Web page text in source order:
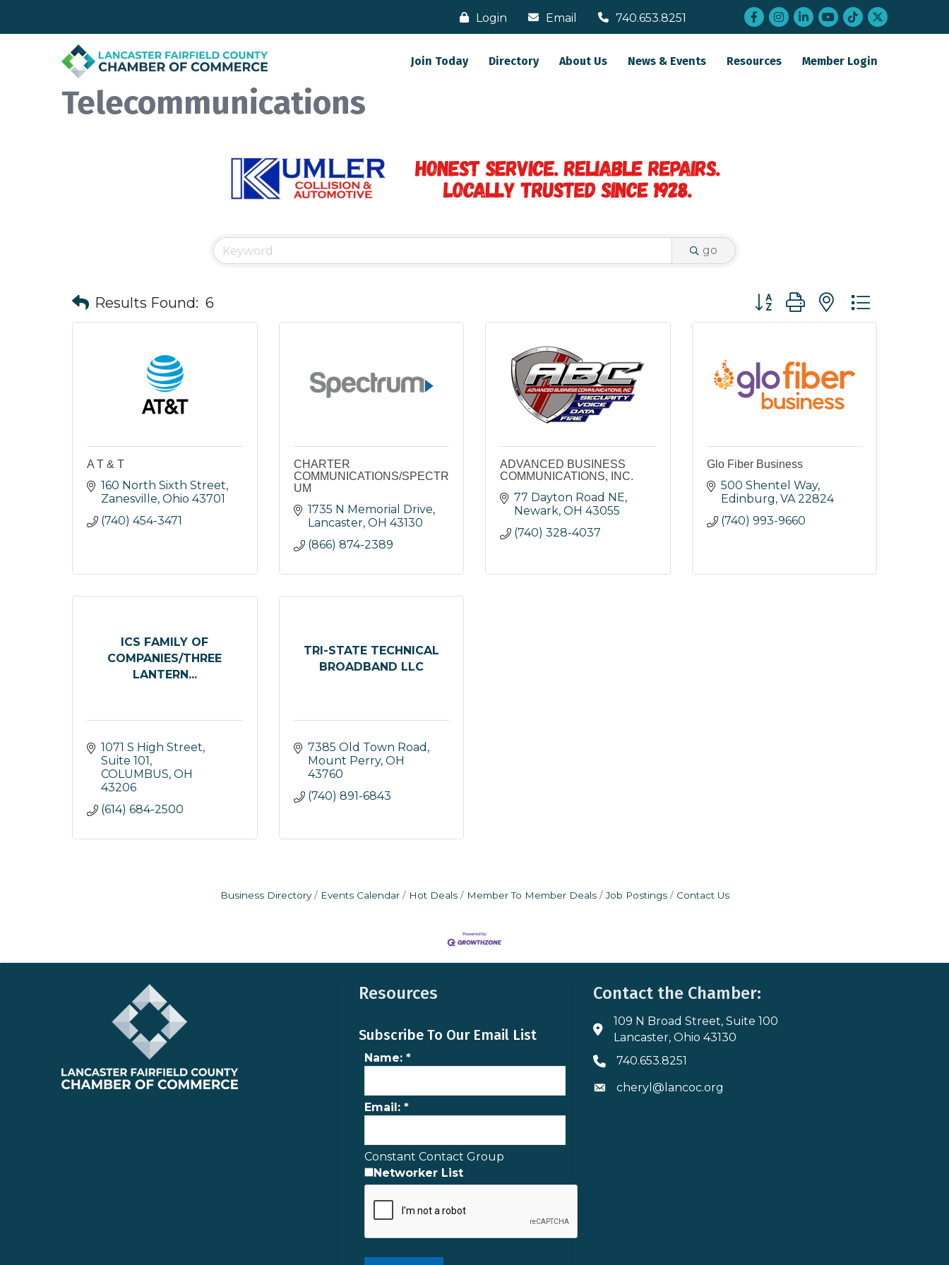
Login Email 740.653.8251 Facebook
Instagram
LinkedInYouTube
tiktoktwitter
Join Today Directory About Us News & Events Resources Member Login
Telecommunications
go
Results Found: 6 Button group with nested
A T & T
160 North Sixth Street
Zanesville Ohio 43701
(740) 454-3471
CHARTER
COMMUNICATIONS/SPECTR
UM
1735 N Memorial Drive
Lancaster OH 43130
(866) 874-2389
ADVANCED BUSINESS
COMMUNICATIONS, INC.
77 Dayton Road NE
Newark OH 43055
(740) 328-4037
Glo Fiber Business
500 Shentel Way
Edinburg VA 22824
(740) 993-9660
ICS FAMILY OF
COMPANIES/THREE
LANTERN...
1071 S High Street,
Suite 101
COLUMBUS OH
43206
(614) 684-2500
TRI-STATE TECHNICAL
BROADBAND LLC
7385 Old Town Road
Mount Perry OH
43760
(740) 891-6843
Business Directory Events Calendar Hot Deals Member To Member Deals Job Postings Contact Us
Resources
Subscribe To Our Email List
Name: *
Email: *
Constant Contact Group
Networker List
Contact the Chamber:
Address & Map
109 N Broad Street, Suite 100
Lancaster, Ohio 43130
Phone icon
740.653.8251
Envelope icon
cheryl@lancoc.org